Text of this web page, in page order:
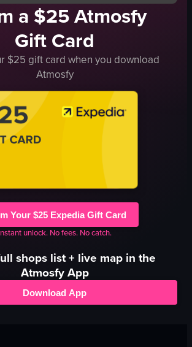
a $25 Atmosfy
Gift Card
$25 gift card when you download
Atmosfy
Your $25 Expedia Gift Card
unlock. No fees. No catch.
shopslist + live map in the
Atmosfy App
Download App